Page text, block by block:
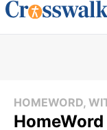
HOMEWORD,